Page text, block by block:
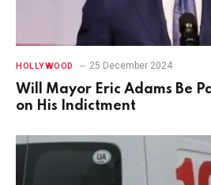
HOLLYWOOD 25 December 2024
Will Mayor Eric Adams Be
on His Indictment